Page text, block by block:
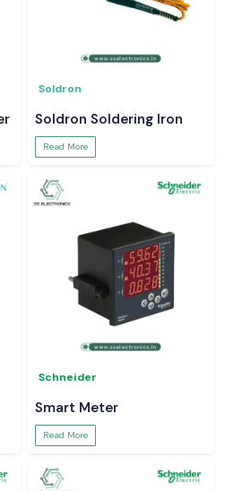
Soldron
Soldron Soldering Iron
Read More
Schneider
Smart Meter
Read More